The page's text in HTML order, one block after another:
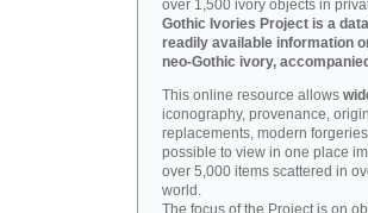
over 1,500 ivory objects in
Gothic Ivories Project is a
readily available information
neo-Gothic ivory,
This online resource allows
iconography, provenance,
replacements, modern
possible to view in one place
over 5,000 items scattered in
world.
The focus of the Project is on